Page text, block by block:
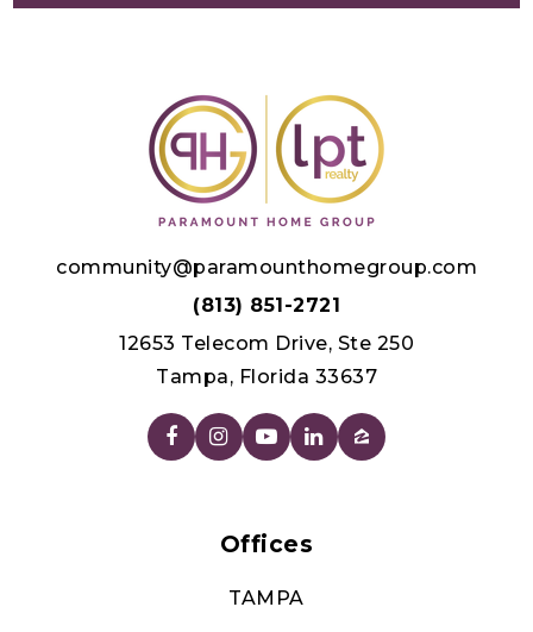
community@paramounthomegroup.com
(813) 851-2721
12653 Telecom Drive, Ste 250
Tampa, Florida 33637
Offices
TAMPA